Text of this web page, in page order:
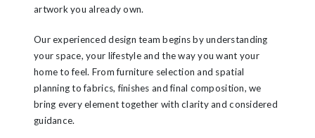
artwork you already own.
Our experienced design team begins by understanding
your space, your lifestyle and the way you want your
home to feel. From furniture selection and spatial
planning to fabrics, finishes and final composition, we
bring every element together with clarity and considered
guidance.